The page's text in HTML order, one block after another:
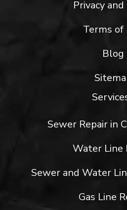
Privacy
Terms of
Blog
Sewer Repair in
Water Line
Sewer and Water
Gas Line